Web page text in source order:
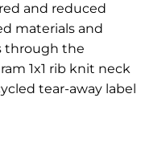
and reduced
materials and
through the
1x1 rib knit neck
tear-away label